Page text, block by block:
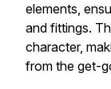
elements,
and fittings.
character,
from the get-